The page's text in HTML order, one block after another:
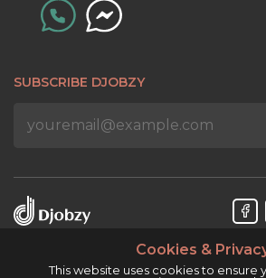
SUBSCRIBE DJOBZY
Cookies &
This website uses cookies to ensure
Djobzy™ © Copyright 2026. All